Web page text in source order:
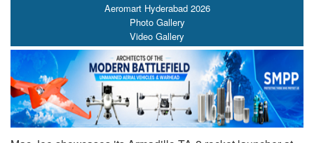
Aeromart Hyderabad 2026
Photo Gallery
Video Gallery